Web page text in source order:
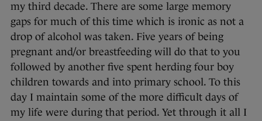
my third decade. There are some large memory
gaps for much of this time which is ironic as not a
drop of alcohol was taken. Five years of being
pregnant and/or breastfeeding will do that to you
followed by another five spent herding four boy
children towards and into primary school. To this
day I maintain some of the more difficult days of
my life were during that period. Yet through it all I